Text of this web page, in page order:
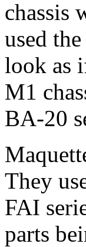
chassis
used
look as
M1
BA-20
They
FAI
parts